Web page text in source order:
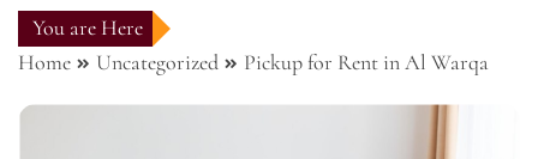
You are Here
Home
Uncategorized Pickup for Rent in Al Warqa